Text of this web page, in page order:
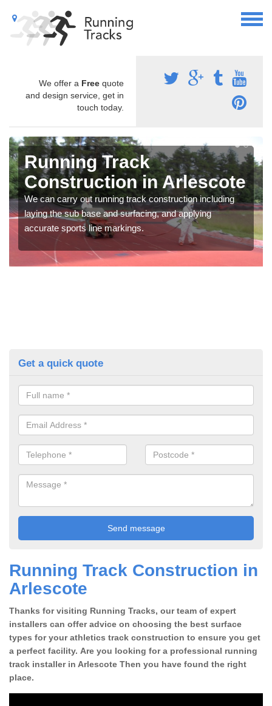
We offer a Free quote
and design service, get in
touch today.
Running Track
Construction in Arlescote
We can carry out running track construction including
laying the sub base and surfacing, and applying
accurate sports line markings.
Get a quick quote
Running Track Construction in
Arlescote
Thanks for visiting Running Tracks, our team of expert
installers can offer advice on choosing the best surface
types for your athletics track construction to ensure you get
a perfect facility. Are you looking for a professional running
track installer in Arlescote Then you have found the right
place.